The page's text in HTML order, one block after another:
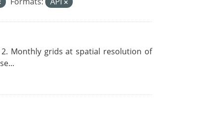
2. Monthly grids at spatial resolution of